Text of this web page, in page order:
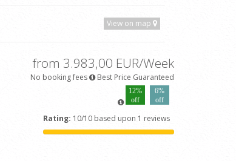
View on map
from 3.983,00 EUR/Week
No booking fees
Best Price Guaranteed
12%
off
6%
off
Rating: 10/10 based upon 1 reviews